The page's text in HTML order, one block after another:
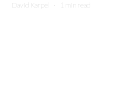
David Karpel · 1 min read